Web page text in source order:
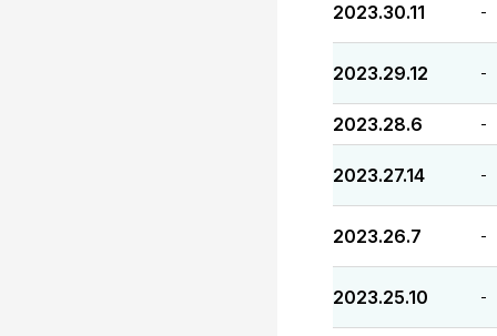
2023.30.11 -
2023.29.12 -
2023.28.6 -
2023.27.14 -
2023.26.7 -
2023.25.10 -